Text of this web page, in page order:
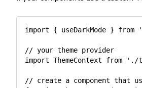
import { useDarkMode } from
// your theme provider
import ThemeContext from './
// create a component that